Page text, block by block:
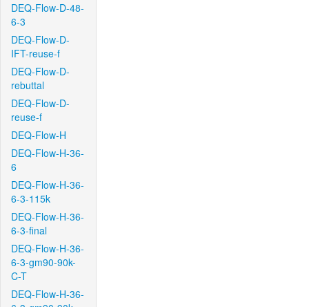
DEQ-Flow-D-48-
6-3
DEQ-Flow-D-
IFT-reuse-f
DEQ-Flow-D-
rebuttal
DEQ-Flow-D-
reuse-f
DEQ-Flow-H
DEQ-Flow-H-36-
6
DEQ-Flow-H-36-
6-3-115k
DEQ-Flow-H-36-
6-3-final
DEQ-Flow-H-36-
6-3-gm90-90k-
C-T
DEQ-Flow-H-36-